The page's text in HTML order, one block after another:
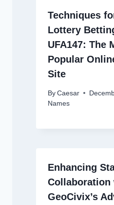
Techniques
Lottery
UFA147: The
Popular
Site
By Caesar
Names
Enhancing
Collaboration
GeoCivix’s